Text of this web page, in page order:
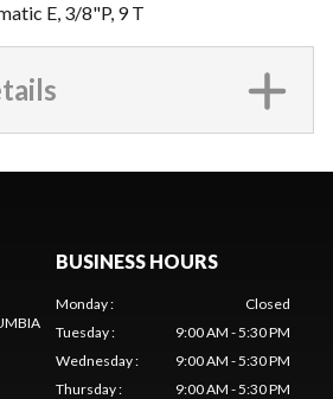
E, 3/8"P, 9 T
BUSINESS HOURS
Monday:
Closed
Tuesday:
9:00 AM - 5:30 PM
Wednesday:
9:00 AM - 5:30 PM
Thursday:
9:00 AM - 5:30 PM